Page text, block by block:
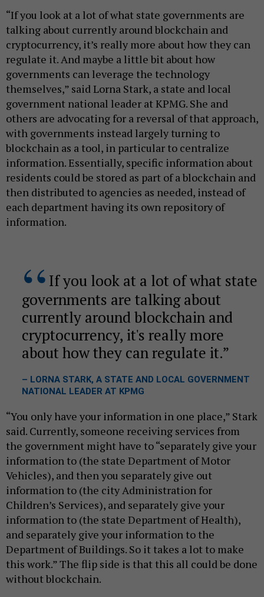
“If you look at a lot of what state governments are
talking about currently around blockchain and
cryptocurrency, it’s really more about how they can
regulate it. And maybe a little bit about how
governments can leverage the technology
themselves,” said Lorna Stark, a state and local
government national leader at KPMG. She and
others are advocating for a reversal of that approach,
with governments instead largely turning to
blockchain as a tool, in particular to centralize
information. Essentially, specific information about
residents could be stored as part of a blockchain and
then distributed to agencies as needed, instead of
each department having its own repository of
information.
If you look at a lot of what state
governments are talking about
currently around blockchain and
cryptocurrency, it's really more
about how they can regulate it.
– LORNA STARK, A STATE AND LOCAL GOVERNMENT
NATIONAL LEADER AT KPMG
“You only have your information in one place,” Stark
said. Currently, someone receiving services from
the government might have to “separately give your
information to (the state Department of Motor
Vehicles), and then you separately give out
information to (the city Administration for
Children’s Services), and separately give your
information to (the state Department of Health),
and separately give your information to the
Department of Buildings. So it takes a lot to make
this work.” The flip side is that this all could be done
without blockchain.